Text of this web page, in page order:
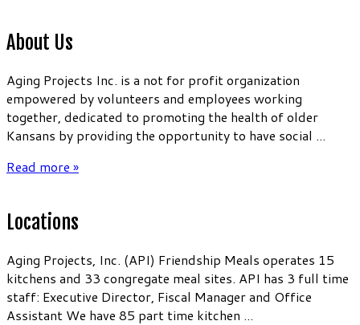
About Us
Aging Projects Inc. is a not for profit organization
empowered by volunteers and employees working
together, dedicated to promoting the health of older
Kansans by providing the opportunity to have social ...
Read more »
Locations
Aging Projects, Inc. (API) Friendship Meals operates 15
kitchens and 33 congregate meal sites. API has 3 full time
staff: Executive Director, Fiscal Manager and Office
Assistant We have 85 part time kitchen ...